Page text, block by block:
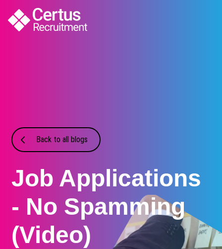
Back to all blogs
Job Applications
- No Spamming
(Video)